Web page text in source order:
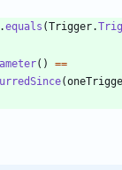
.equals (Trigger.
( ) ==
(